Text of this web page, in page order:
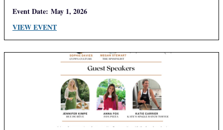
Event Date: May 1, 2026
VIEW EVENT